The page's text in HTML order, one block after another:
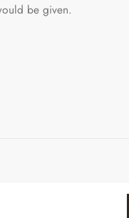
be given.